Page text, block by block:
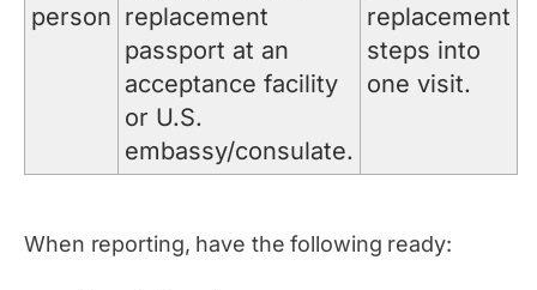
person replacement
passport at an
acceptance facility
or U.S.
embassy/consulate.
replacement
steps into
one visit.
When reporting, have the following ready: